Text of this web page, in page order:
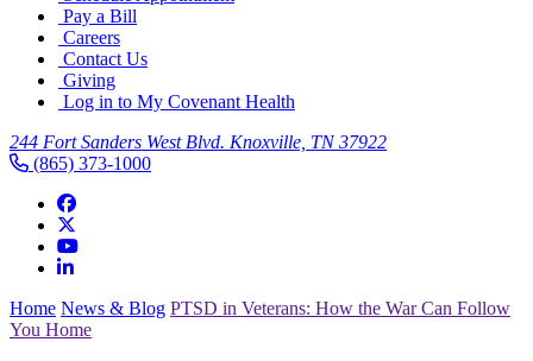
Pay a Bill
Careers
Contact Us
Giving
Log in to My Covenant Health
244 Fort Sanders West Blvd. Knoxville, TN 37922
(865) 373-1000
Home News & Blog PTSD in Veterans: How the War Can Follow
You Home